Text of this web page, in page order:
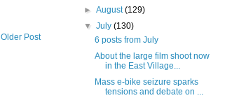
Older Post
►August(129)
▼July(130)
6 posts from July
About the large film shoot now
in the East Village...
Mass e-bike seizure sparks
tensions and debate on ...